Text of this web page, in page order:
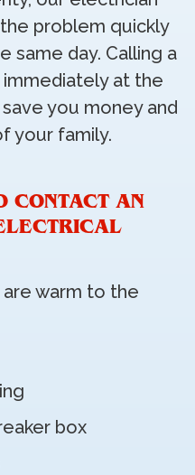
problem quickly
same day. Calling a
at the
you money and
your family.
CONTACT AN
warm to the
box